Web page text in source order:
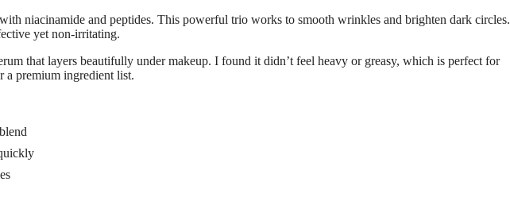
niacinamide and peptides. This powerful trio works to smooth wrinkles and brighten dark circles.
yet non-irritating.
that layers beautifully under makeup. I found it didn’t feel heavy or greasy, which is perfect for
a premium ingredient list.